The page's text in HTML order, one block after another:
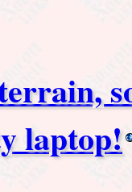
laptop!